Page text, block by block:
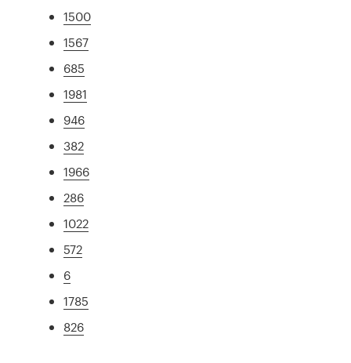
1500
1567
685
1981
946
382
1966
286
1022
572
6
1785
826